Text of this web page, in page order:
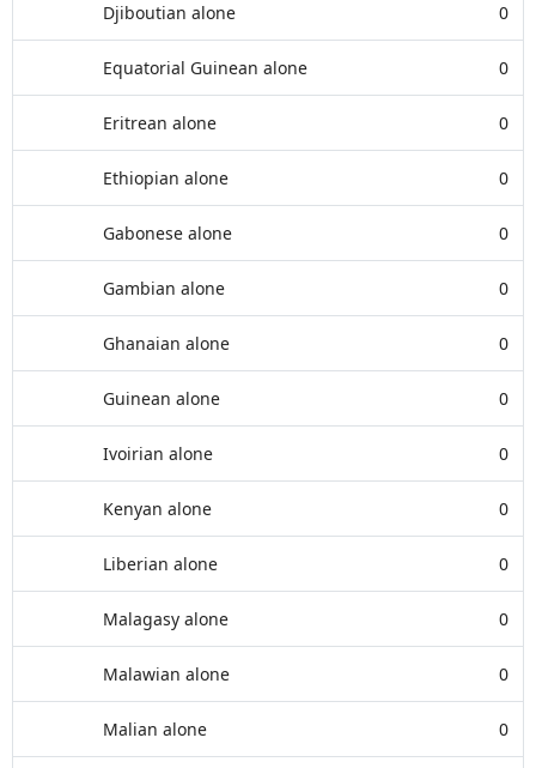
Djiboutian alone 0
Equatorial Guinean alone 0
Eritrean alone 0
Ethiopian alone 0
Gabonese alone 0
Gambian alone 0
Ghanaian alone 0
Guinean alone 0
Ivoirian alone 0
Kenyan alone 0
Liberian alone 0
Malagasy alone 0
Malawian alone 0
Malian alone 0